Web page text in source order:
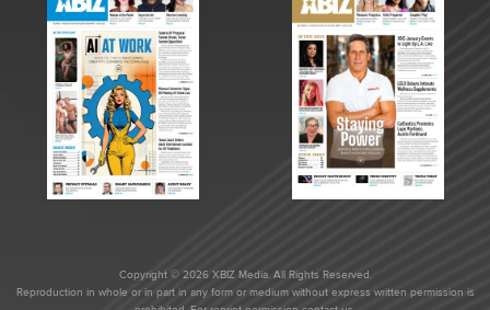
Copyright © 2026 XBIZ Media. All Rights Reserved.
Reproduction in whole or in part in any form or medium without express written permission is